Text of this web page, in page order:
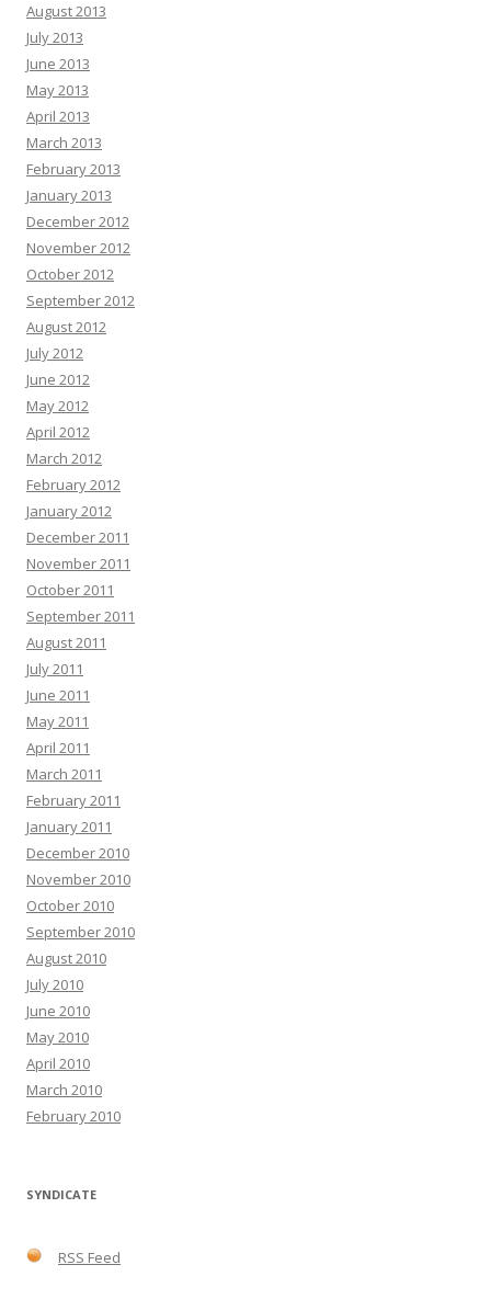
August 2013
July 2013
June 2013
May 2013
April 2013
March 2013
February 2013
January 2013
December 2012
November 2012
October 2012
September 2012
August 2012
July 2012
June 2012
May 2012
April 2012
March 2012
February 2012
January 2012
December 2011
November 2011
October 2011
September 2011
August 2011
July 2011
June 2011
May 2011
April 2011
March 2011
February 2011
January 2011
December 2010
November 2010
October 2010
September 2010
August 2010
July 2010
June 2010
May 2010
April 2010
March 2010
February 2010
SYNDICATE
RSS Feed